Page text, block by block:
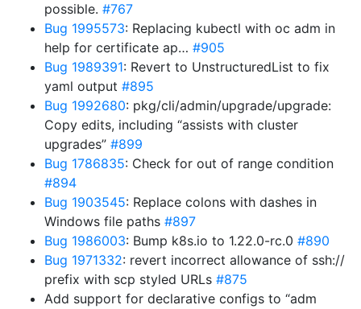
possible. #767
Bug 1995573: Replacing kubectl with oc adm in
help for certificate ap… #905
Bug 1989391: Revert to UnstructuredList to fix
yaml output #895
Bug 1992680: pkg/cli/admin/upgrade/upgrade:
Copy edits, including “assists with cluster
upgrades” #899
Bug 1786835: Check for out of range condition
#894
Bug 1903545: Replace colons with dashes in
Windows file paths #897
Bug 1986003: Bump k8s.io to 1.22.0-rc.0 #890
Bug 1971332: revert incorrect allowance of ssh://
prefix with scp styled URLs #875
Add support for declarative configs to “adm